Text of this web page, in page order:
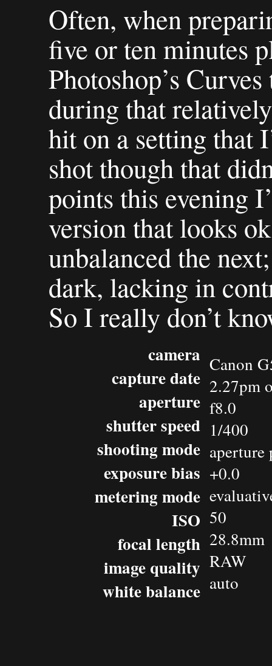
Often, when
five or ten minutes
Photoshop’s
during that
hit on a setting that
shot though that
points this evening
version that looks
unbalanced the
dark, lacking in
So I really don’t
camera
capture date
aperture
shutter speed
shooting mode
exposure bias
metering mode
ISO
focal length
image quality
white balance
Canon
2.27pm
f8.0
1/400
+0.0
50
28.8mm
RAW
auto